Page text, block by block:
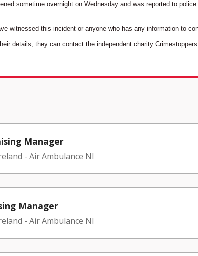
sometime overnight on Wednesday and was reported to
witnessed this incident or anyone who has any information to
details, they can contact the independent charity
Manager
- Air Ambulance NI
Manager
- Air Ambulance NI